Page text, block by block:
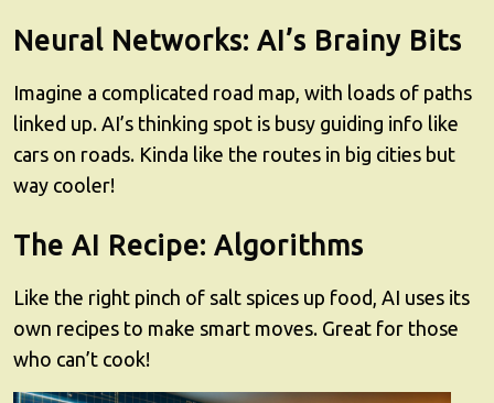
Neural Networks: AI’s Brainy Bits
Imagine a complicated road map, with loads of paths
linked up. AI’s thinking spot is busy guiding info like
cars on roads. Kinda like the routes in big cities but
way cooler!
The AI Recipe: Algorithms
Like the right pinch of salt spices up food, AI uses its
own recipes to make smart moves. Great for those
who can’t cook!